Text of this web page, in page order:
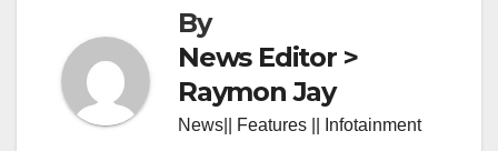
By
News Editor >
Raymon Jay
News|| Features || Infotainment